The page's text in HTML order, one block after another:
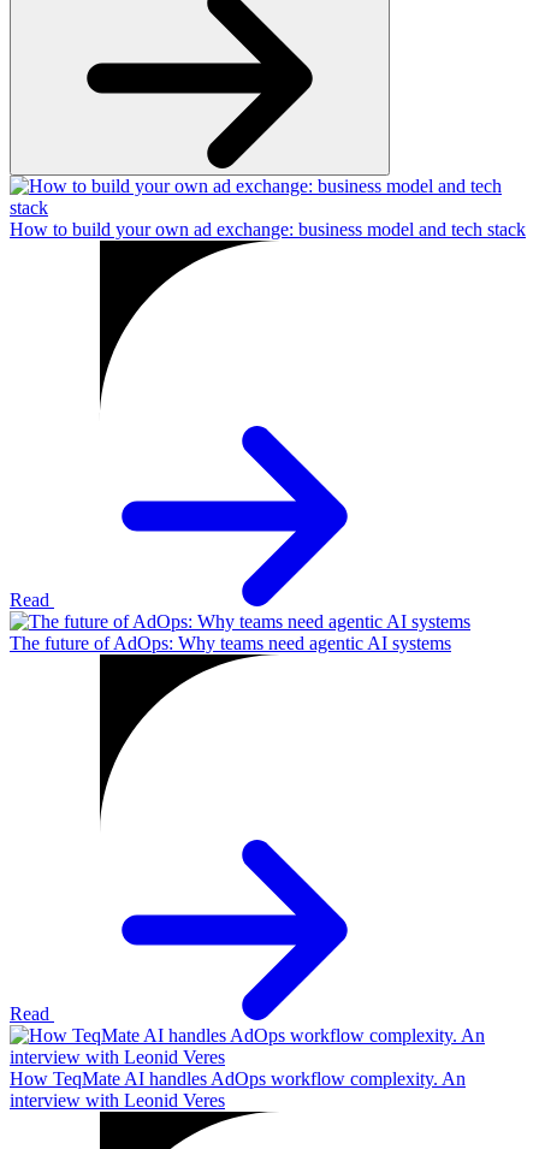
How to build your own ad exchange: business model and tech stack
Read
The future of AdOps: Why teams need agentic AI systems
Read
How TeqMate AI handles AdOps workflow complexity. An
interview with Leonid Veres